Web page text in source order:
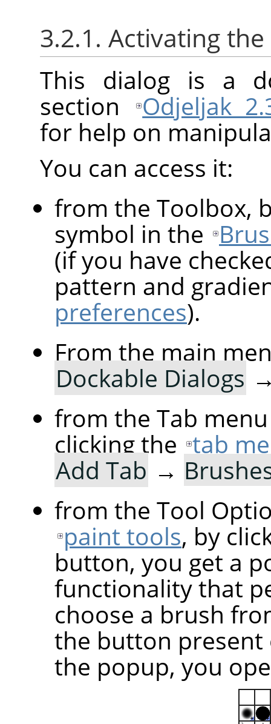
3.2.1. Activating
This dialog is a
section
Odjeljak
for help on
You can access it:
from the Toolbox,
symbol in the
(if you have
pattern and
preferences).
From the main
Dockable Dialogs
from the Tab
clicking the tab
Add Tab →
from the Tool
paint tools, by
button, you get a
functionality that
choose a brush
the button
the popup, you